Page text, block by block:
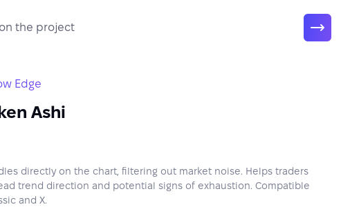
the project
Edge
Ashi
directly on the chart, filtering out market noise. Helps traders
trend direction and potential signs of exhaustion. Compatible
and X.